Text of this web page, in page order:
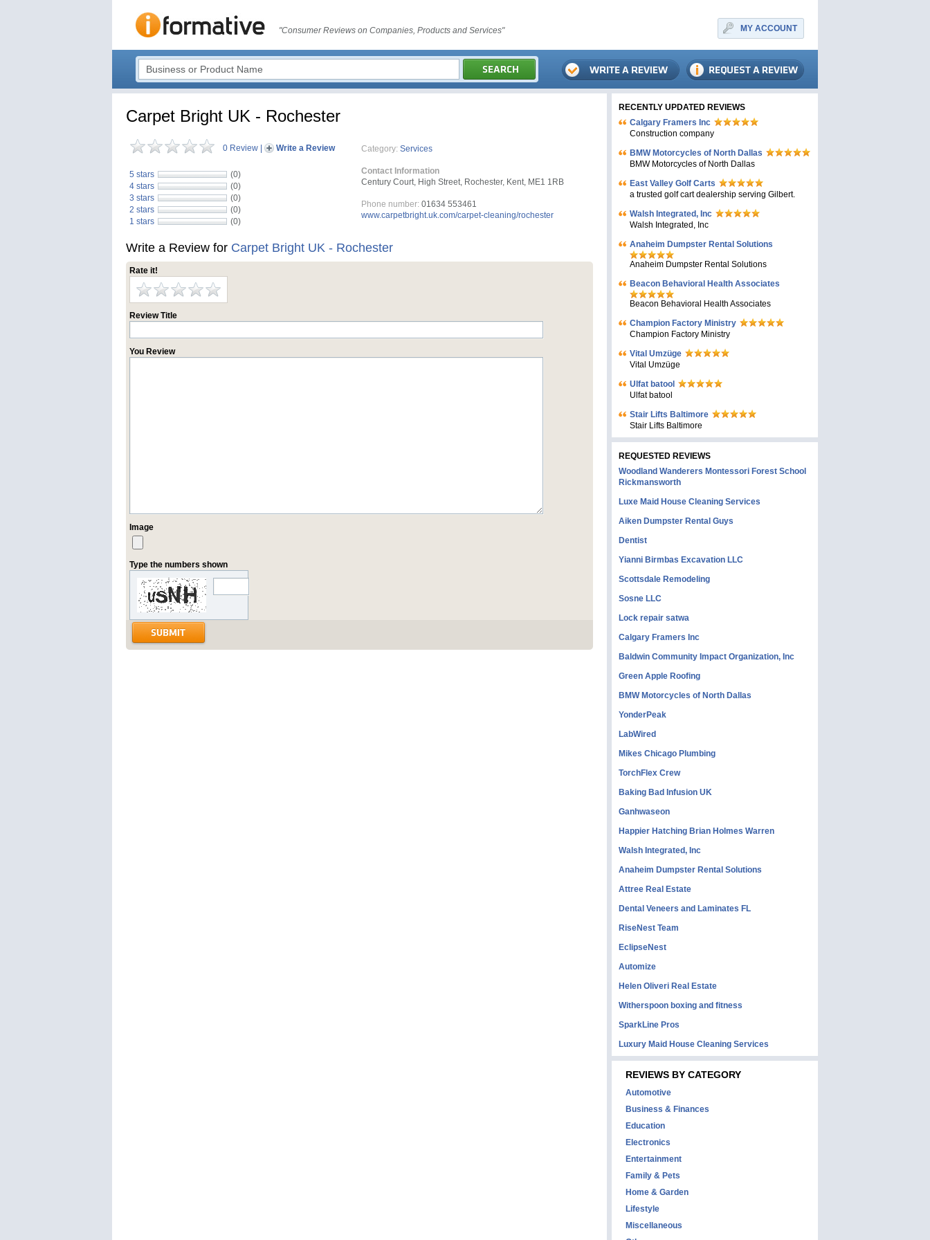
"Consumer Reviews on Companies, Products and Services" MY ACCOUNT
Carpet Bright UK - Rochester
0 Review Write a Review
5 stars
(0)
4 stars
(0)
3 stars
(0)
2 stars
(0)
1 stars
(0)
Category: Services
Contact Information
Century Court, High Street, Rochester, Kent, ME1 1RB
Phone number: 01634 553461
www.carpetbright.uk.com/carpet-cleaning/rochester
Write a Review for Carpet Bright UK - Rochester
Rate it!
Review Title
You Review
Image
Type the numbers shown
RECENTLY UPDATED REVIEWS
Calgary Framers Inc
Construction company
BMW Motorcycles of North Dallas
BMW Motorcycles of North Dallas
East Valley Golf Carts
a trusted golf cart dealership serving Gilbert.
Walsh Integrated, Inc
Walsh Integrated, Inc
Anaheim Dumpster Rental Solutions
Anaheim Dumpster Rental Solutions
Beacon Behavioral Health Associates
Beacon Behavioral Health Associates
Champion Factory Ministry
Champion Factory Ministry
Vital Umzüge
Vital Umzüge
Ulfat batool
Ulfat batool
Stair Lifts Baltimore
Stair Lifts Baltimore
REQUESTED REVIEWS
Woodland Wanderers Montessori Forest School
Rickmansworth
Luxe Maid House Cleaning Services
Aiken Dumpster Rental Guys
Dentist
Yianni Birmbas Excavation LLC
Scottsdale Remodeling
Sosne LLC
Lock repair satwa
Calgary Framers Inc
Baldwin Community Impact Organization, Inc
Green Apple Roofing
BMW Motorcycles of North Dallas
YonderPeak
LabWired
Mikes Chicago Plumbing
TorchFlex Crew
Baking Bad Infusion UK
Ganhwaseon
Happier Hatching Brian Holmes Warren
Walsh Integrated, Inc
Anaheim Dumpster Rental Solutions
Attree Real Estate
Dental Veneers and Laminates FL
RiseNest Team
EclipseNest
Automize
Helen Oliveri Real Estate
Witherspoon boxing and fitness
SparkLine Pros
Luxury Maid House Cleaning Services
REVIEWS BY CATEGORY
Automotive
Business & Finances
Education
Electronics
Entertainment
Family & Pets
Home & Garden
Lifestyle
Miscellaneous